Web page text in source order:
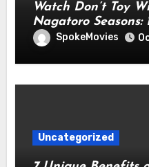
Watch Don’t Toy
Nagatoro Seasons:
Netflix From
SpokeMovies
Uncategorized